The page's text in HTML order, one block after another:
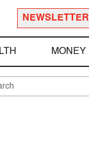
NEWSLETTER
MONEY